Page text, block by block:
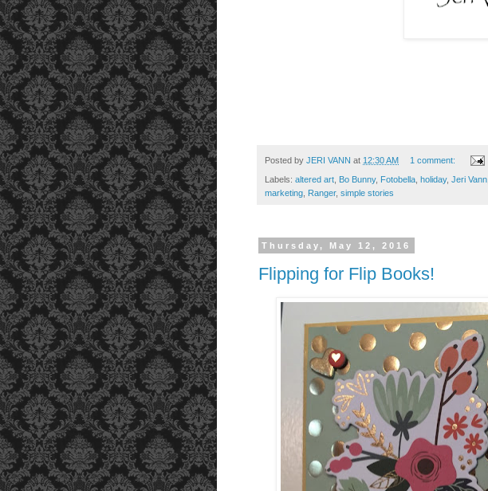
Posted by JERI VANN at 12:30 AM 1 comment:
Labels: altered art Bo Bunny, Fotobella holiday, Jeri Vann
marketing Ranger, simple stories
Thursday, May 12, 2016
Flipping for Flip Books!